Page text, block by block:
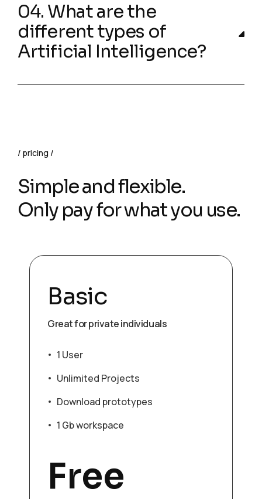
04. What are the
different types of
Artificial Intelligence?
pricing
Simple and flexible.
Only pay for what you use.
Basic
Great for private individuals
1 User
Unlimited Projects
Download prototypes
1 Gb workspace
Free